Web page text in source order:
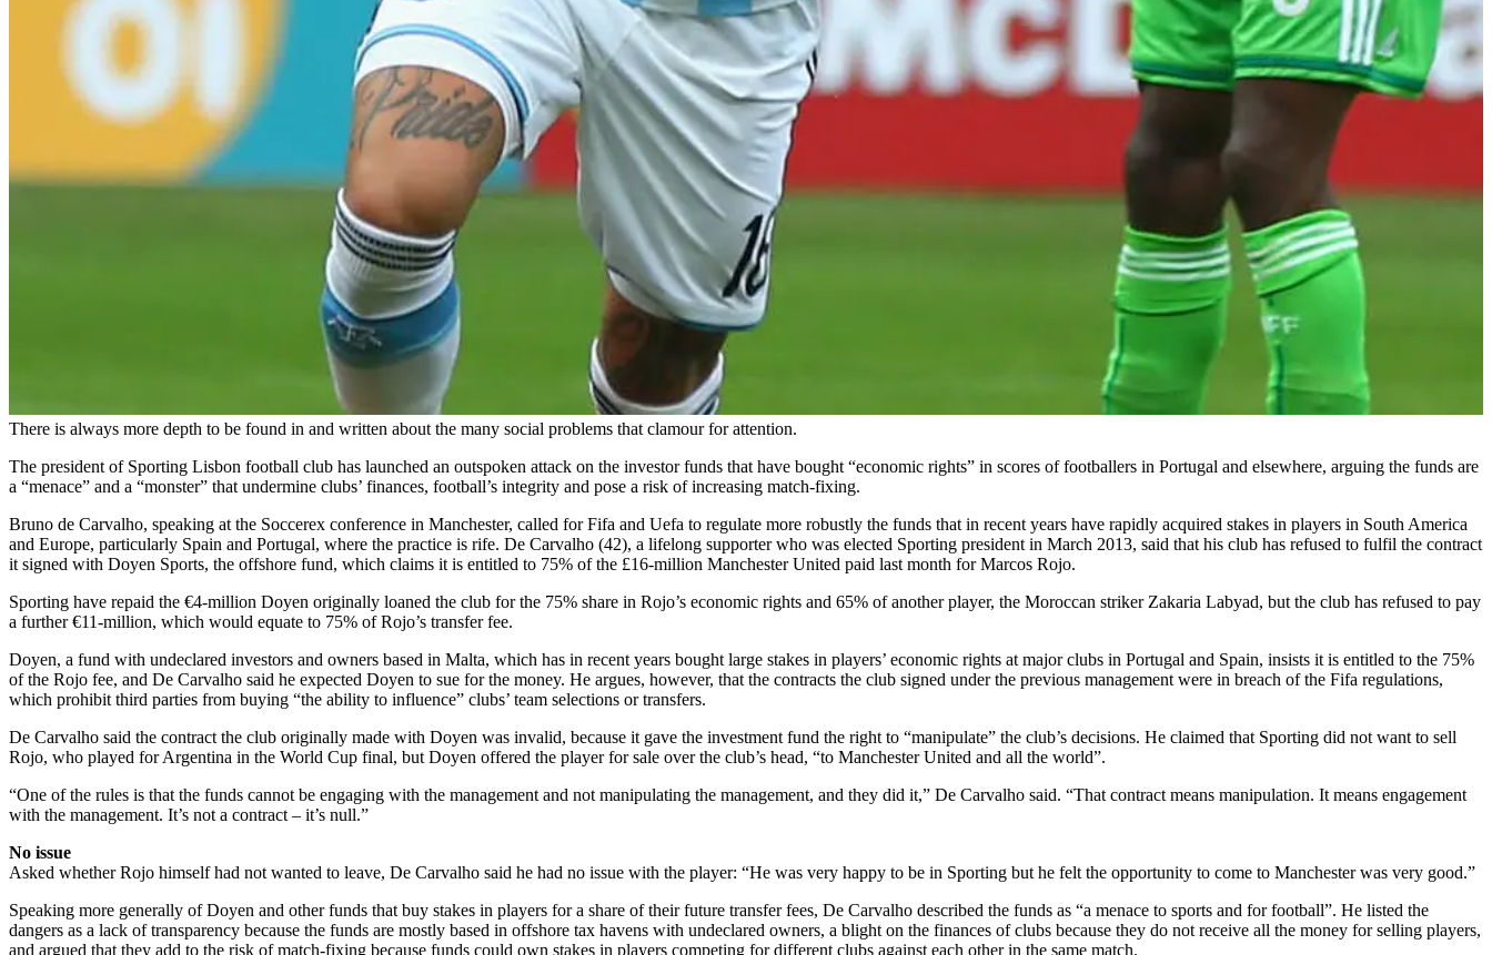
There is always more depth to be found in and written about the many social problems that clamour for attention.
The president of Sporting Lisbon football club has launched an outspoken attack on the investor funds that have bought “economic rights” in scores of footballers in Portugal and elsewhere, arguing the funds are
a “menace” and a “monster” that undermine clubs’ finances, football’s integrity and pose a risk of increasing match-fixing.
Bruno de Carvalho, speaking at the Soccerex conference in Manchester, called for Fifa and Uefa to regulate more robustly the funds that in recent years have rapidly acquired stakes in players in South America
and Europe, particularly Spain and Portugal, where the practice is rife. De Carvalho (42), a lifelong supporter who was elected Sporting president in March 2013, said that his club has refused to fulfil the contract
it signed with Doyen Sports, the offshore fund, which claims it is entitled to 75% of the £16-million Manchester United paid last month for Marcos Rojo.
Sporting have repaid the €4-million Doyen originally loaned the club for the 75% share in Rojo’s economic rights and 65% of another player, the Moroccan striker Zakaria Labyad, but the club has refused to pay
a further €11-million, which would equate to 75% of Rojo’s transfer fee.
Doyen, a fund with undeclared investors and owners based in Malta, which has in recent years bought large stakes in players’ economic rights at major clubs in Portugal and Spain, insists it is entitled to the 75%
of the Rojo fee, and De Carvalho said he expected Doyen to sue for the money. He argues, however, that the contracts the club signed under the previous management were in breach of the Fifa regulations,
which prohibit third parties from buying “the ability to influence” clubs’ team selections or transfers.
De Carvalho said the contract the club originally made with Doyen was invalid, because it gave the investment fund the right to “manipulate” the club’s decisions. He claimed that Sporting did not want to sell
Rojo, who played for Argentina in the World Cup final, but Doyen offered the player for sale over the club’s head, “to Manchester United and all the world”.
“One of the rules is that the funds cannot be engaging with the management and not manipulating the management, and they did it,” De Carvalho said. “That contract means manipulation. It means engagement
with the management. It’s not a contract – it’s null.”
No issue
Asked whether Rojo himself had not wanted to leave, De Carvalho said he had no issue with the player: “He was very happy to be in Sporting but he felt the opportunity to come to Manchester was very good.”
Speaking more generally of Doyen and other funds that buy stakes in players for a share of their future transfer fees, De Carvalho described the funds as “a menace to sports and for football”. He listed the
dangers as a lack of transparency because the funds are mostly based in offshore tax havens with undeclared owners, a blight on the finances of clubs because they do not receive all the money for selling players,
and argued that they add to the risk of match-fixing because funds could own stakes in players competing for different clubs against each other in the same match.